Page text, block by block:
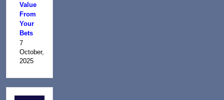
Value
From
Your
Bets
7
October,
2025